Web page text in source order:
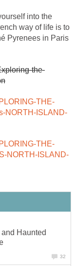
into the
way of life is to
Pyrenees in Paris
Haunted